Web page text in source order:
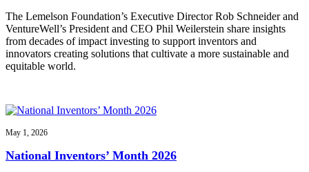
The Lemelson Foundation’s Executive Director Rob Schneider and
VentureWell’s President and CEO Phil Weilerstein share insights
from decades of impact investing to support inventors and
innovators creating solutions that cultivate a more sustainable and
equitable world.
May 1, 2026
National Inventors’ Month 2026